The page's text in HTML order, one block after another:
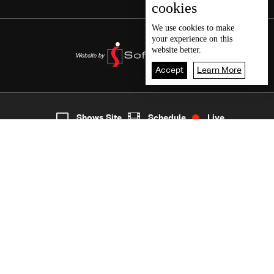
2
cookies
We use cookies to make
your experience on this
website better.
Accept Learn More
Shows Site Schedule Live